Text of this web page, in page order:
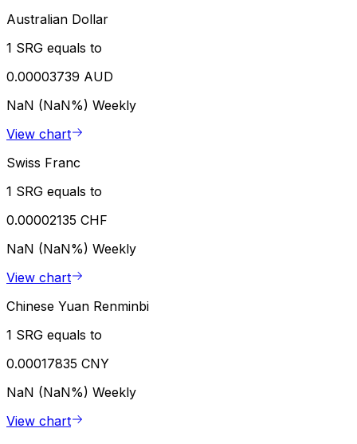
Australian Dollar
1 SRG equals to
0.00003739 AUD
NaN (NaN%) Weekly
View chart
Swiss Franc
1 SRG equals to
0.00002135 CHF
NaN (NaN%) Weekly
View chart
Chinese Yuan Renminbi
1 SRG equals to
0.00017835 CNY
NaN (NaN%) Weekly
View chart